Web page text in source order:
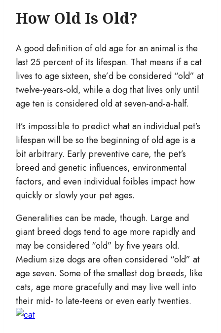
How Old Is Old?
A good definition of old age for an animal is the
last 25 percent of its lifespan. That means if a cat
lives to age sixteen, she’d be considered “old” at
twelve-years-old, while a dog that lives only until
age ten is considered old at seven-and-a-half.
It’s impossible to predict what an individual pet’s
lifespan will be so the beginning of old age is a
bit arbitrary. Early preventive care, the pet’s
breed and genetic influences, environmental
factors, and even individual foibles impact how
quickly or slowly your pet ages.
Generalities can be made, though. Large and
giant breed dogs tend to age more rapidly and
may be considered “old” by five years old.
Medium size dogs are often considered “old” at
age seven. Some of the smallest dog breeds, like
cats, age more gracefully and may live well into
their mid- to late-teens or even early twenties.